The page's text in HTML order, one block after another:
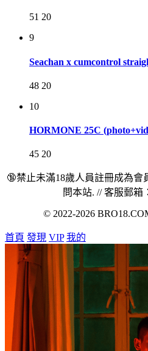
51 20
9
Seachan x cumcontrol
48 20
10
HORMONE 25C
45 20
🔞禁止未滿18歲人員註冊成為會
問本站. // 客服郵箱
© 2022-2026
首頁 發現 VIP 我的